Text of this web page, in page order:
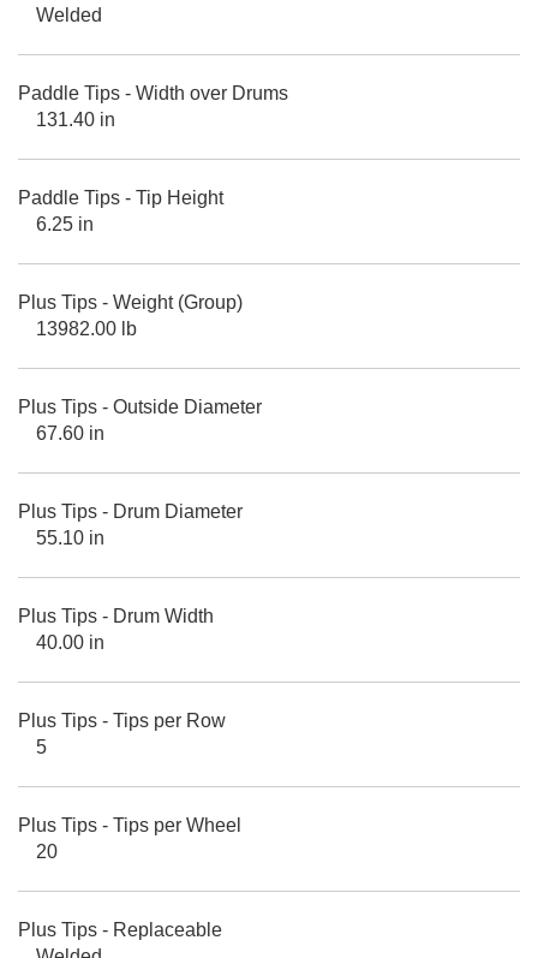
Welded
Paddle Tips - Width over Drums
131.40 in
Paddle Tips - Tip Height
6.25 in
Plus Tips - Weight (Group)
13982.00 lb
Plus Tips - Outside Diameter
67.60 in
Plus Tips - Drum Diameter
55.10 in
Plus Tips - Drum Width
40.00 in
Plus Tips - Tips per Row
5
Plus Tips - Tips per Wheel
20
Plus Tips - Replaceable